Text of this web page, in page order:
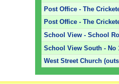
Post Office - The
Post Office - The
School View - School
School View South - No
West Street Church